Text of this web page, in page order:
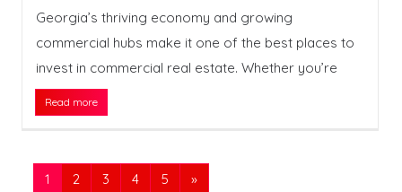
Georgia’s thriving economy and growing
commercial hubs make it one of the best places to
invest in commercial real estate. Whether you’re
Read more
1 2 3 4 5 »